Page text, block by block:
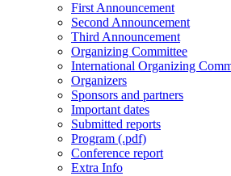
First Announcement
Second Announcement
Third Announcement
Organizing Committee
International Organizing
Organizers
Sponsors and partners
Important dates
Submitted reports
Program (.pdf)
Conference report
Extra Info